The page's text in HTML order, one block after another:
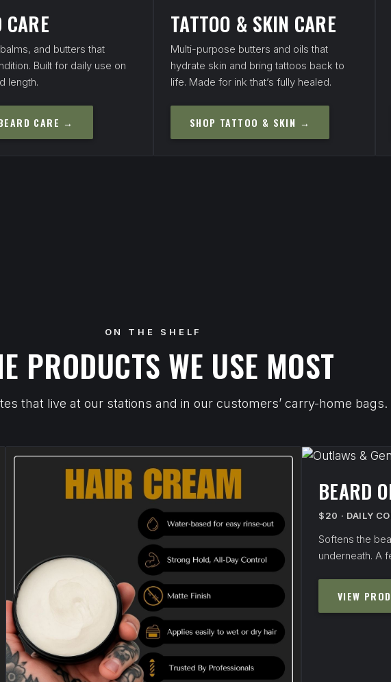
and butters that
Built for daily use on
length.
CARE →
TATTOO & SKIN CARE
Multi-purpose butters and oils that
hydrate skin and bring tattoos back to
life. Made for ink that’s fully healed.
SHOP TATTOO & SKIN →
ON THE SHELF
PRODUCTS WE USE MOST
that live at our stations and in our customers’ carry-home bags.
BEARD
$20 · DAILY
Softens the
underneath. A
VIEW